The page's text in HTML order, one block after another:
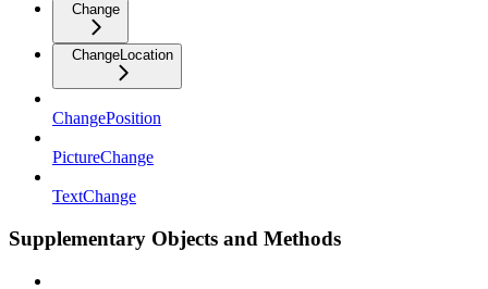
Change
ChangeLocation
ChangePosition
PictureChange
TextChange
Supplementary Objects and Methods